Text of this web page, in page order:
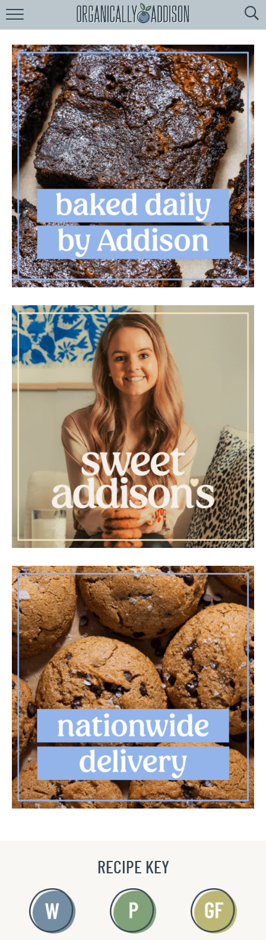
BrowseRecipes:
byCourse
byDiet
byHoliday
bySeason
recipeIndex
RECIPE KEY